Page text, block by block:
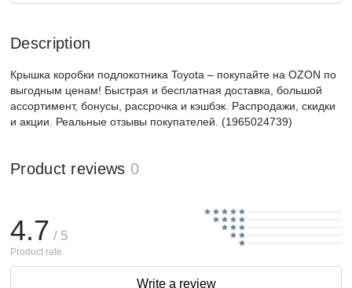
Description
Крышка коробки подлокотника Toyota – покупайте на OZON по
выгодным ценам! Быстрая и бесплатная доставка, большой
ассортимент, бонусы, рассрочка и кэшбэк. Распродажи, скидки
и акции. Реальные отзывы покупателей. (1965024739)
Product reviews 0
4.7 / 5
Product rate
Write a review